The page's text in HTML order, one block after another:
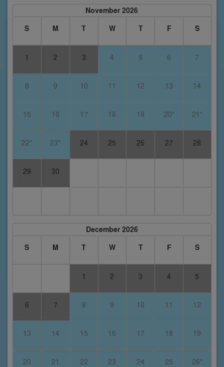
November 2026
S
M T W T F S
1 2 3 4 5 6 7
8 9 10 11 12 13 14
15 16 17 18 19 20* 21*
22* 23* 24 25 26 27 28
29 30
December 2026
S
M T W T F S
1 2 3 4 5
6 7 8 9 10 11 12
13 14 15 16 17 18 19
20 21 22 23 24 25 26*